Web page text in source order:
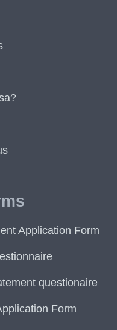
Application Form
questionaire
Form